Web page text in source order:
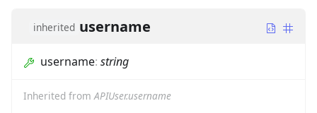
inherited username
username: string
Inherited fromAPIUser.username